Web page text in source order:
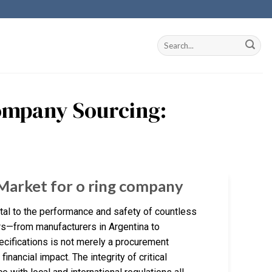
Sourcing:
for o ring company
to the performance and safety of countless
manufacturers in Argentina to
is not merely a procurement
impact. The integrity of critical